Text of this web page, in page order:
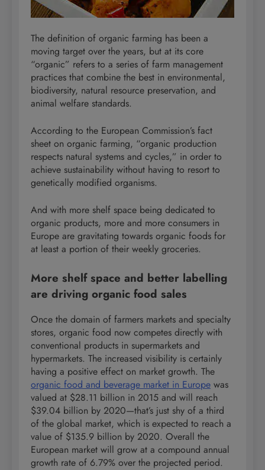
The definition of organic farming has been a
moving target over the years, but at its core
“organic” refers to a series of farm management
practices that combine the best in environmental,
biodiversity, natural resource preservation, and
animal welfare standards.
According to the European Commission’s fact
sheet on organic farming, “organic production
respects natural systems and cycles,” in order to
achieve sustainability without having to resort to
genetically modified organisms.
And with more shelf space being dedicated to
organic products, more and more consumers in
Europe are gravitating towards organic foods for
at least a portion of their weekly groceries.
More shelf space and better labelling
are driving organic food sales
Once the domain of farmers markets and specialty
stores, organic food now competes directly with
conventional products in supermarkets and
hypermarkets. The increased visibility is certainly
having a positive effect on market growth. The
organic food and beverage market in Europe was
valued at $28.11 billion in 2015 and will reach
$39.04 billion by 2020—that’s just shy of a third
of the global market, which is expected to reach a
value of $135.9 billion by 2020. Overall the
European market will grow at a compound annual
growth rate of 6.79% over the projected period.